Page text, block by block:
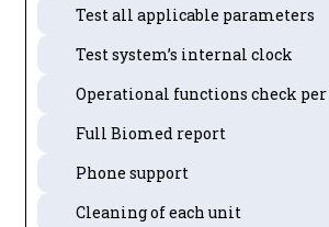
Test all applicable parameters
Test system’s internal clock
Operational functions check per
Full Biomed report
Phone support
Cleaning of each unit